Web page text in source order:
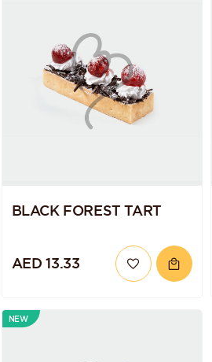
BLACK FOREST TART
AED 13.33
NEW